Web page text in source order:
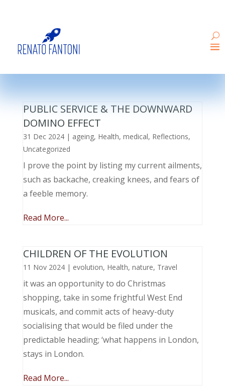
PUBLIC SERVICE & THE DOWNWARD
DOMINO EFFECT
31 Dec 2024| ageing, Health, medical, Reflections,
Uncategorized
I prove the point by listing my current ailments,
such as backache, creaking knees, and fears of
a feeble memory.
Read More...
CHILDREN OF THE EVOLUTION
11 Nov 2024| evolution, Health, nature, Travel
it was an opportunity to do Christmas
shopping, take in some frightful West End
musicals, and commit acts of heavy-duty
socialising that would be filed under the
predictable heading; ‘what happens in London,
stays in London.
Read More...